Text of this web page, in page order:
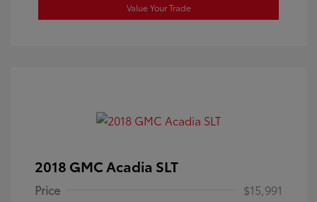
Value Your Trade
2018 GMC Acadia SLT
Price
$15,991